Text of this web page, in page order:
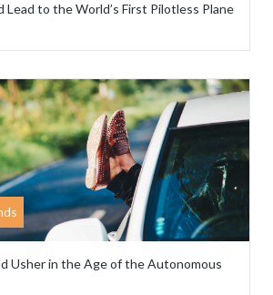
Lead to the World’s First Pilotless Plane
Usher in the Age of the Autonomous